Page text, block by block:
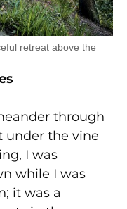
retreat above the
through
under the vine
I was
while I was
it was a